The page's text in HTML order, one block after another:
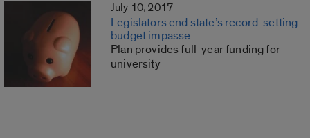
July 10, 2017
Legislators end state’s record-setting
budget impasse
Plan provides full-year funding for
university